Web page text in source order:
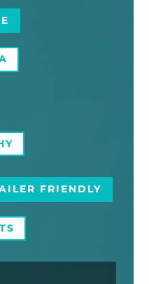
FRIENDLY